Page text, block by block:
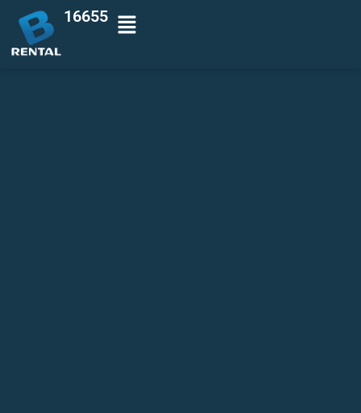
16655